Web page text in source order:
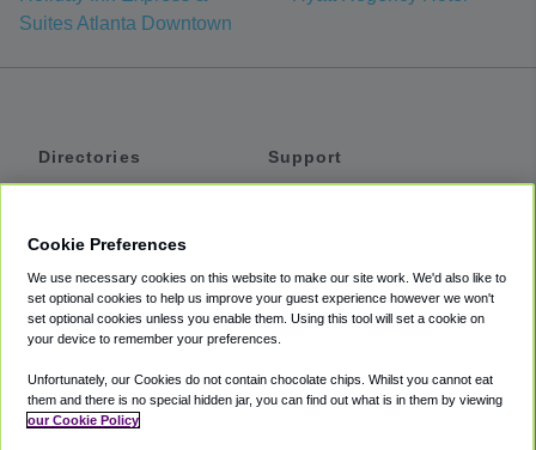
Suites Atlanta Downtown
Directories
Private Cars
Coupons
Support
Accessibility
Terms
Cookie Policy
Cookie Preferences
We use necessary cookies on this website to make our site work. We'd also like to
set optional cookies to help us improve your guest experience however we won't
set optional cookies unless you enable them. Using this tool will set a cookie on
your device to remember your preferences.
Unfortunately, our Cookies do not contain chocolate chips. Whilst you cannot eat
them and there is no special hidden jar, you can find out what is in them by viewing
our Cookie Policy